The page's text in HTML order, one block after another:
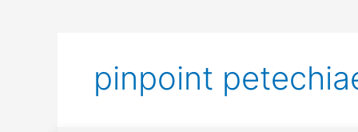
pinpoint